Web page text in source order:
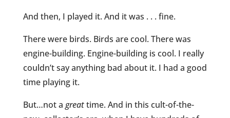
And then, I played it. And it was . . . fine.
There were birds. Birds are cool. There was
engine-building. Engine-building is cool. I really
couldn’t say anything bad about it. I had a good
time playing it.
But…not a greattime. And in this cult-of-the-